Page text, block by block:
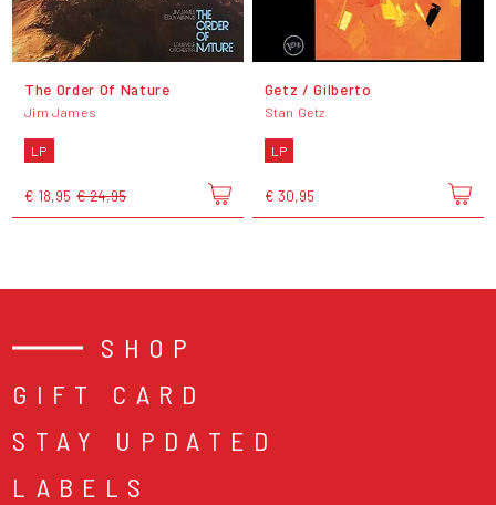
The Order Of Nature
Jim James
LP
€ 18,95 € 24,95
Getz / Gilberto
Stan Getz
LP
€ 30,95
SHOP
GIFT CARD
STAY UPDATED
LABELS